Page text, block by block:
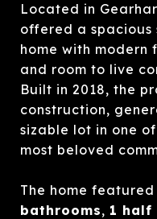
Located in
offered a spacious
home with modern
and room to live
Built in 2018, the
construction,
sizable lot in one
most beloved
The home featured
bathrooms, 1 half